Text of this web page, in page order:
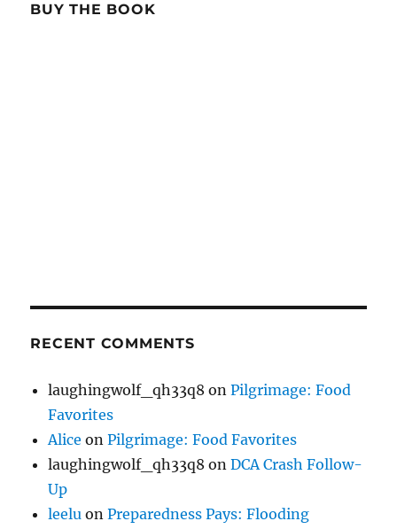
BUY THE BOOK
RECENT COMMENTS
laughingwolf_qh33q8 onPilgrimage: Food
Favorites
Alice onPilgrimage: Food Favorites
laughingwolf_qh33q8 onDCA Crash Follow-
Up
leelu onPreparedness Pays: Flooding